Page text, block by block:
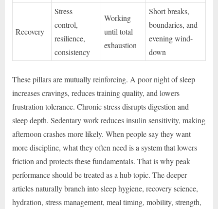
Recovery
Stress
control,
resilience,
consistency
Working
until total
exhaustion
Short breaks,
boundaries, and
evening wind-
down
These pillars are mutually reinforcing. A poor night of sleep
increases cravings, reduces training quality, and lowers
frustration tolerance. Chronic stress disrupts digestion and
sleep depth. Sedentary work reduces insulin sensitivity, making
afternoon crashes more likely. When people say they want
more discipline, what they often need is a system that lowers
friction and protects these fundamentals. That is why peak
performance should be treated as a hub topic. The deeper
articles naturally branch into sleep hygiene, recovery science,
hydration, stress management, meal timing, mobility, strength,